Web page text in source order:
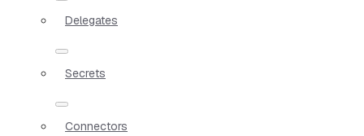
Delegates
Secrets
Connectors